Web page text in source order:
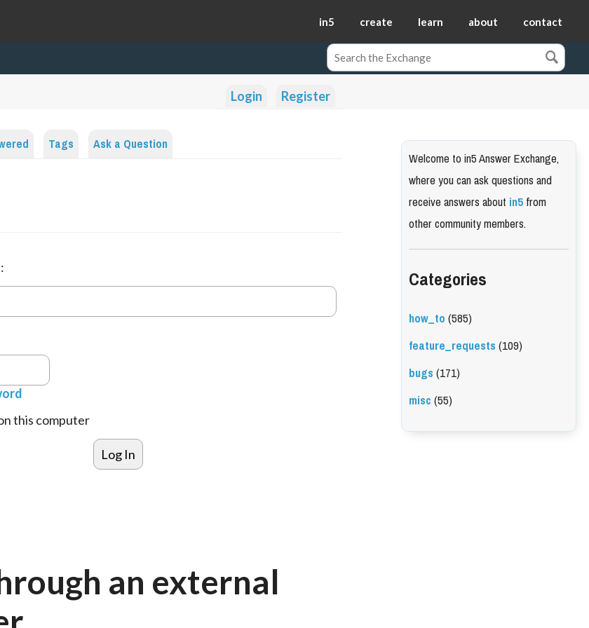
in5 create learn about contact
Login Register
Tags Ask a Question
this computer
an external
Welcome to in5 Answer Exchange,
where you can ask questions and
receive answers aboutin5from
other community members.
Categories
how_to(585)
feature_requests(109)
bugs(171)
misc(55)